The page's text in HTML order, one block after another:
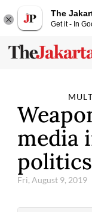
The
Get it - In
media
politics
Fri, August 9, 2019